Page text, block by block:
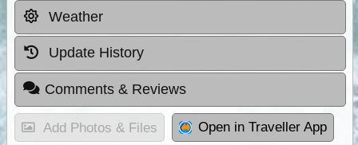
Weather
Update History
Comments & Reviews
Add Photos & Files Open in Traveller App